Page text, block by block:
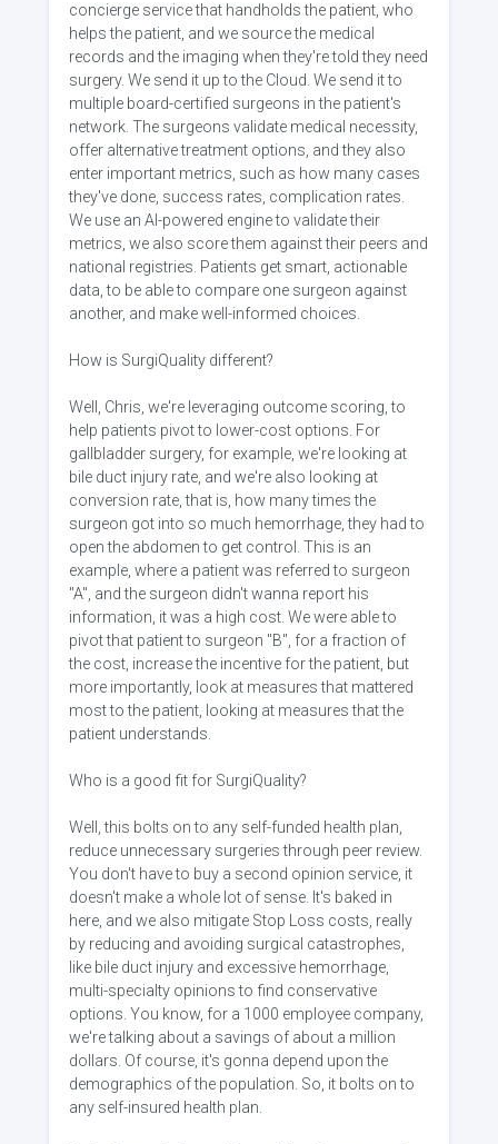
concierge service that handholds the patient, who
helps the patient, and we source the medical
records and the imaging when they're told they need
surgery. We send it up to the Cloud. We send it to
multiple board-certified surgeons in the patient's
network. The surgeons validate medical necessity,
offer alternative treatment options, and they also
enter important metrics, such as how many cases
they've done, success rates, complication rates.
We use an AI-powered engine to validate their
metrics, we also score them against their peers and
national registries. Patients get smart, actionable
data, to be able to compare one surgeon against
another, and make well-informed choices.
How is SurgiQuality different?
Well, Chris, we're leveraging outcome scoring, to
help patients pivot to lower-cost options. For
gallbladder surgery, for example, we're looking at
bile duct injury rate, and we're also looking at
conversion rate, that is, how many times the
surgeon got into so much hemorrhage, they had to
open the abdomen to get control. This is an
example, where a patient was referred to surgeon
"A", and the surgeon didn't wanna report his
information, it was a high cost. We were able to
pivot that patient to surgeon "B", for a fraction of
the cost, increase the incentive for the patient, but
more importantly, look at measures that mattered
most to the patient, looking at measures that the
patient understands.
Who is a good fit for SurgiQuality?
Well, this bolts on to any self-funded health plan,
reduce unnecessary surgeries through peer review.
You don't have to buy a second opinion service, it
doesn't make a whole lot of sense. It's baked in
here, and we also mitigate Stop Loss costs, really
by reducing and avoiding surgical catastrophes,
like bile duct injury and excessive hemorrhage,
multi-specialty opinions to find conservative
options. You know, for a 1000 employee company,
we're talking about a savings of about a million
dollars. Of course, it's gonna depend upon the
demographics of the population. So, it bolts on to
any self-insured health plan.